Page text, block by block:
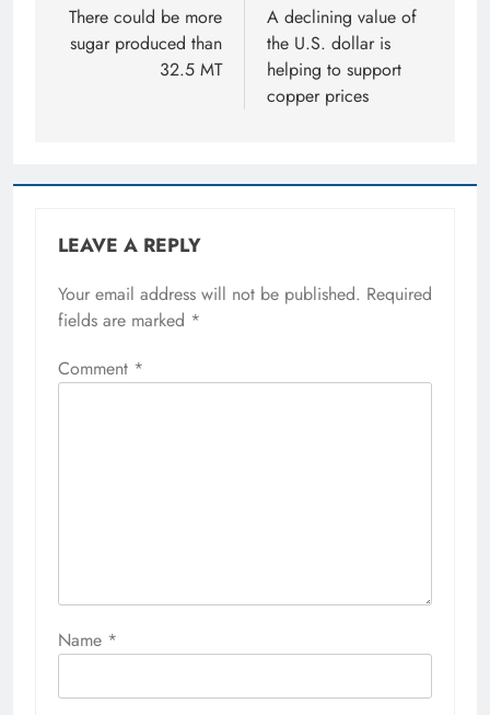
navigation
There could be more
sugar produced than
32.5 MT
A declining value of
the U.S. dollar is
helping to support
copper prices
LEAVE A REPLY
Your email address will not be published. Required
fields are marked *
Comment *
Name *